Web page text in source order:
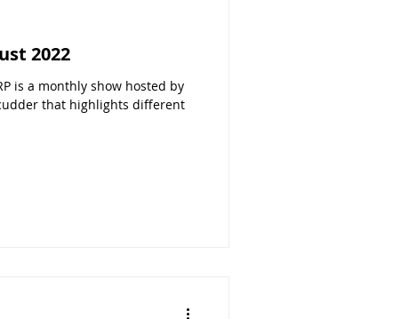
2022
is a monthly show hosted by
that highlights different